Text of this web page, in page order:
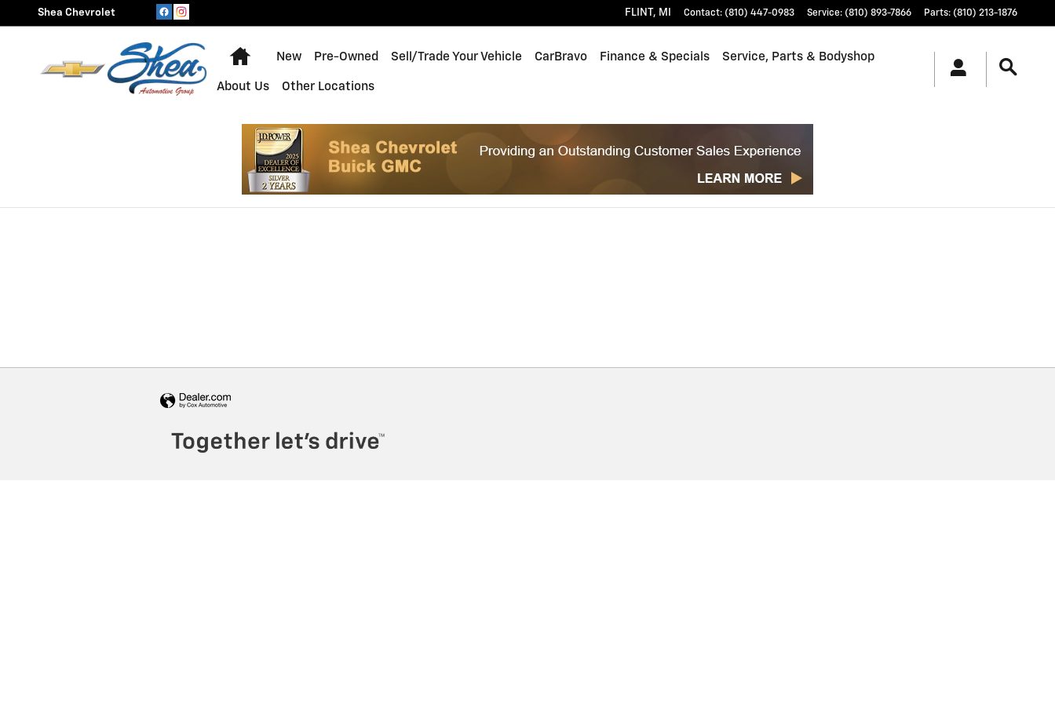
Skip to main content
Shea Chevrolet
Shea Chevrolet FLINT, MI Contact: (810) 447-0983 Service: (810) 893-7866 Parts: (810) 213-1876
Home
New Pre-Owned Sell/Trade Your Vehicle CarBravo Finance & Specials Service, Parts & Bodyshop
About Us Other Locations